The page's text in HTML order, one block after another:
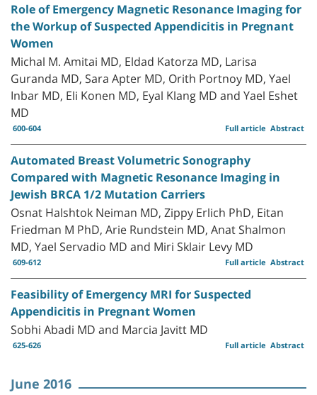
Role of Emergency Magnetic Resonance Imaging for
the Workup of Suspected Appendicitis in Pregnant
Women
Michal M. Amitai MD, Eldad Katorza MD, Larisa
Guranda MD, Sara Apter MD, Orith Portnoy MD, Yael
Inbar MD, Eli Konen MD, Eyal Klang MD and Yael Eshet
MD
600-604 Abstract
Full article
Automated Breast Volumetric Sonography
Compared with Magnetic Resonance Imaging in
Jewish BRCA 1/2 Mutation Carriers
Osnat Halshtok Neiman MD, Zippy Erlich PhD, Eitan
Friedman M PhD, Arie Rundstein MD, Anat Shalmon
MD, Yael Servadio MD and Miri Sklair Levy MD
609-612 Abstract
Full article
Feasibility of Emergency MRI for Suspected
Appendicitis in Pregnant Women
Sobhi Abadi MD and Marcia Javitt MD
625-626 Abstract
Full article
June 2016